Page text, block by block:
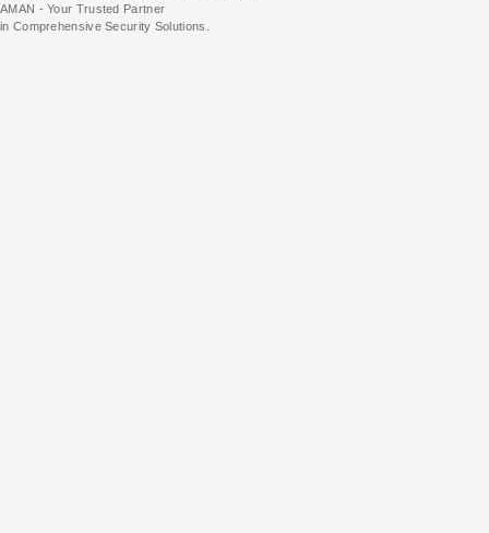
AMAN - Your Trusted Partner
in Comprehensive Security Solutions.